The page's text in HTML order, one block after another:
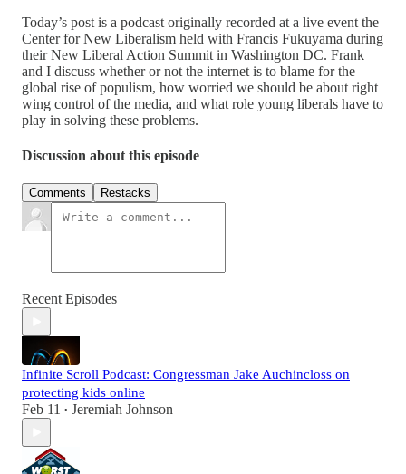
Today’s post is a podcast originally recorded at a live event the
Center for New Liberalism held with Francis Fukuyama during
their New Liberal Action Summit in Washington DC. Frank
and I discuss whether or not the internet is to blame for the
global rise of populism, how worried we should be about right
wing control of the media, and what role young liberals have to
play in solving these problems.
Discussion about this episode
Comments Restacks
Recent Episodes
Infinite Scroll Podcast: Congressman Jake Auchincloss on
protecting kids online
Feb 11 • Jeremiah Johnson